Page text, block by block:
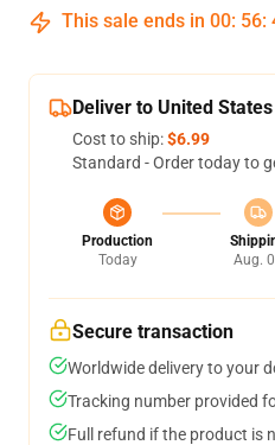
This sale ends in 00: 56:
Deliver to United States
Cost to ship:$6.99
Standard - Order today to
Production
Today
Aug.
Secure transaction
Worldwide delivery to your
Tracking number provided
Full refund if the product is